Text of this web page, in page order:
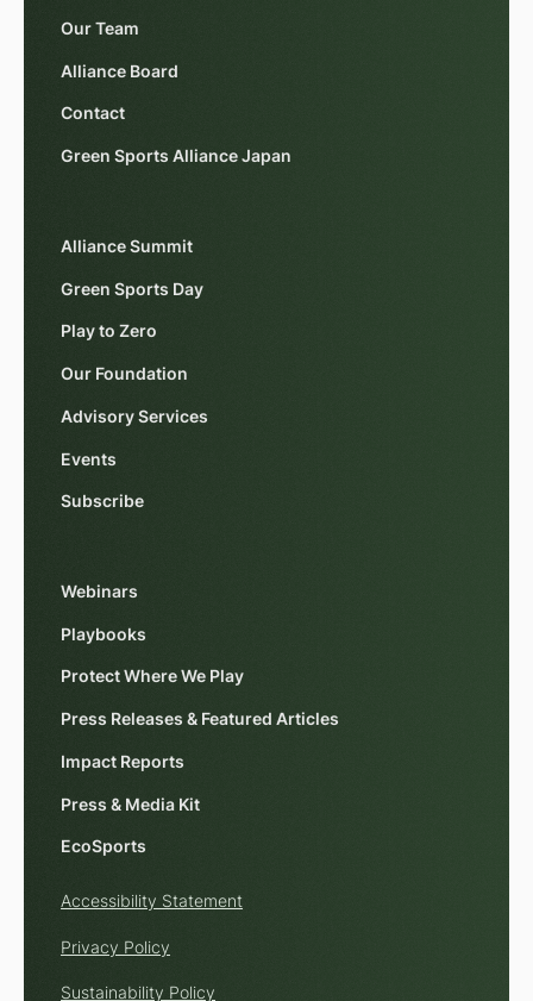
Our Team
Alliance Board
Contact
Green Sports Alliance Japan
Alliance Summit
Green Sports Day
Play to Zero
Our Foundation
Advisory Services
Events
Subscribe
Webinars
Playbooks
Protect Where We Play
Press Releases & Featured Articles
Impact Reports
Press & Media Kit
EcoSports
Accessibility Statement
Privacy Policy
Sustainability Policy